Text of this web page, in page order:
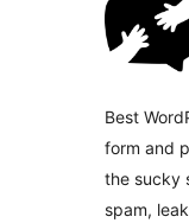
Best
form and
the sucky
spam,